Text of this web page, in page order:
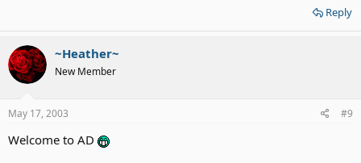
Reply
~Heather~
New Member
May 17, 2003 #9
Welcome to AD